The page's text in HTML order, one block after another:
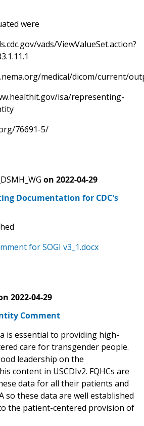
were
vads/ViewValueSet.action?
medical/dicom/current/
isa/representing-
76691-5/
on 2022-04-29
Documentation for CDC's
for SOGI v3_1.docx
2022-04-29
Comment
is essential to providing high-
care for transgender people.
leadership on the
content in USCDIv2. FQHCs are
data for all their patients and
so these data are well established
the patient-centered provision of